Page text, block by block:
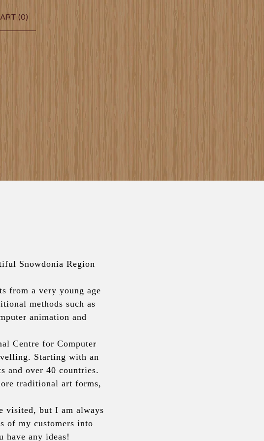
(0)
Snowdonia Region
from a very young age
methods such as
animation and
Centre for Computer
Starting with an
and over 40 countries.
traditional art forms,
visited, but I am always
of my customers into
have any ideas!